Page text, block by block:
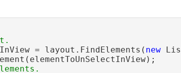
= layout.FindElements( new